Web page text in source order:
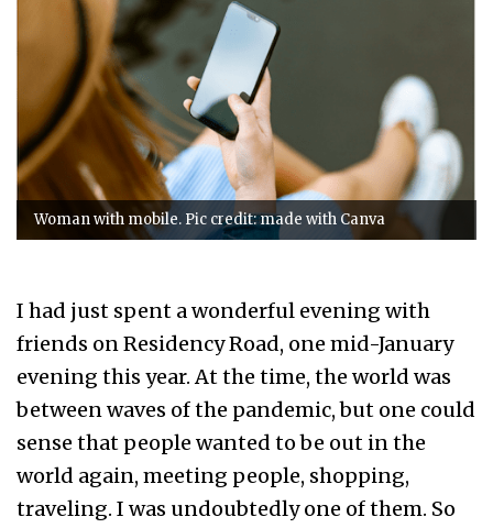
Woman with mobile. Pic credit: made with Canva
I had just spent a wonderful evening with
friends on Residency Road, one mid-January
evening this year. At the time, the world was
between waves of the pandemic, but one could
sense that people wanted to be out in the
world again, meeting people, shopping,
traveling. I was undoubtedly one of them. So